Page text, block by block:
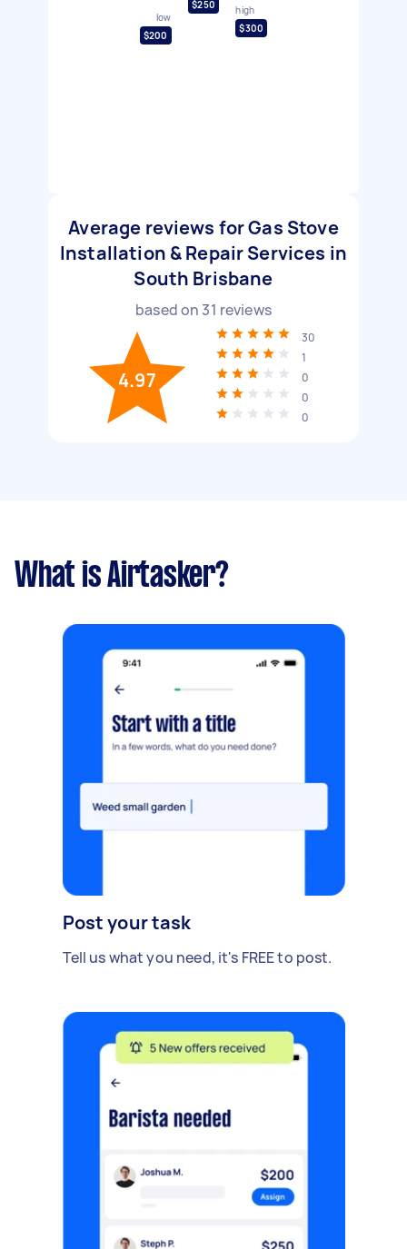
low
$200
$250
high
$300
Average reviews for Gas Stove
Installation & Repair Services in
South Brisbane
based on 31 reviews
4.97
30
1
0
0
0
What is Airtasker?
Post your task
Tell us what you need, it's FREE to post.